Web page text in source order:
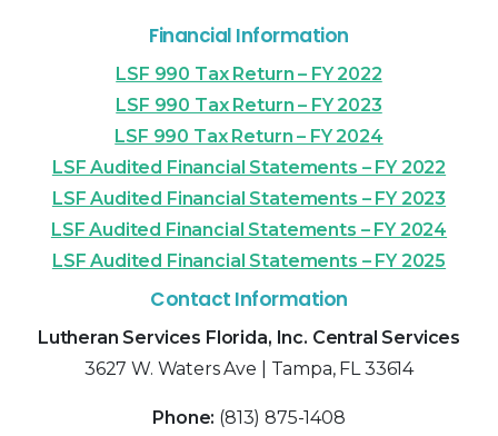
Financial Information
LSF 990 Tax Return – FY 2022
LSF 990 Tax Return – FY 2023
LSF 990 Tax Return – FY 2024
LSF Audited Financial Statements – FY 2022
LSF Audited Financial Statements – FY 2023
LSF Audited Financial Statements – FY 2024
LSF Audited Financial Statements – FY 2025
Contact Information
Lutheran Services Florida, Inc. Central Services
3627 W. Waters Ave | Tampa, FL 33614
Phone: (813) 875-1408